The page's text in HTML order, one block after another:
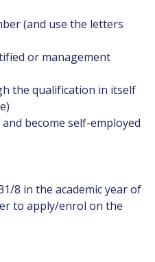
(and use the letters
or management
the qualification in itself
become self-employed
8 in the academic year of
to apply/enrol on the